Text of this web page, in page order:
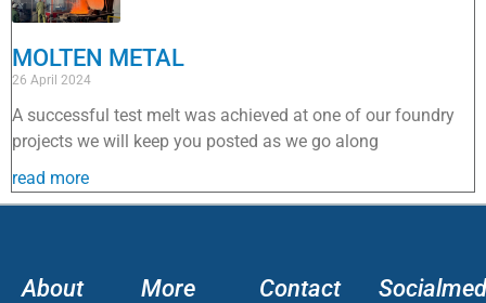
MOLTEN METAL
26 April 2024
A successful test melt was achieved at one of our foundry
projects we will keep you posted as we go along
read more
About
More Contact